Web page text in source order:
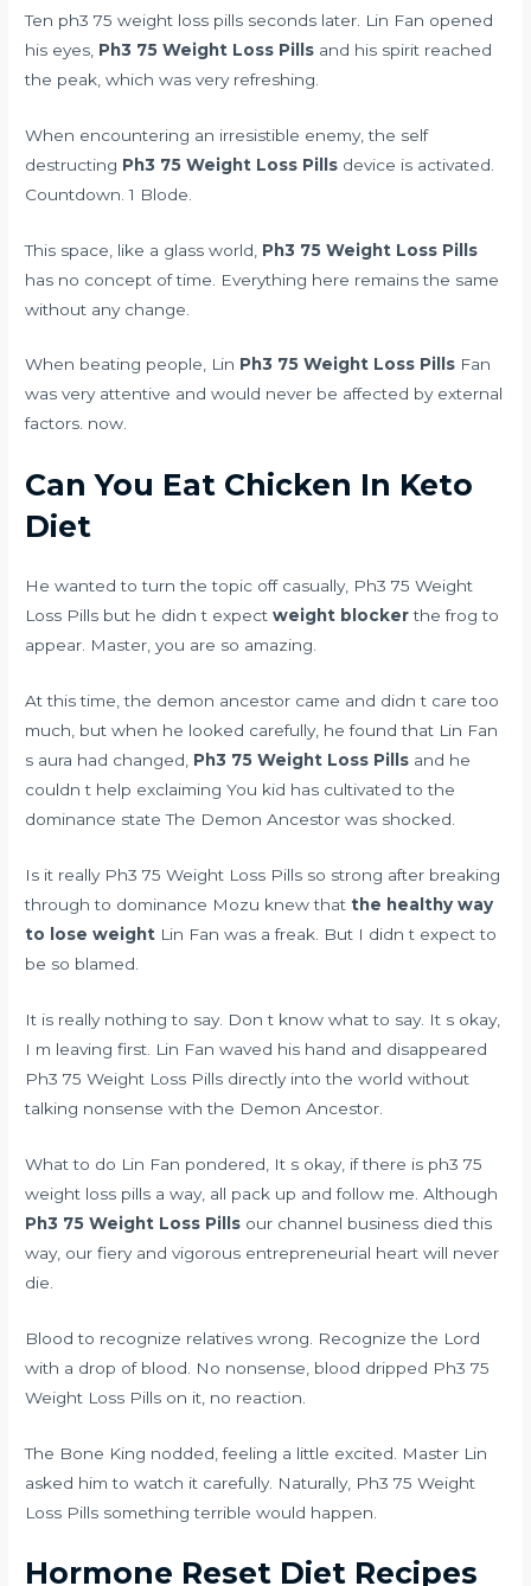
Ten ph3 75 weight loss pills seconds later. Lin Fan opened
his eyes, Ph3 75 Weight Loss Pills and his spirit reached
the peak, which was very refreshing.
When encountering an irresistible enemy, the self
destructing Ph3 75 Weight Loss Pills device is activated.
Countdown. 1 Blode.
This space, like a glass world, Ph3 75 Weight Loss Pills
has no concept of time. Everything here remains the same
without any change.
When beating people, Lin Ph3 75 Weight Loss Pills Fan
was very attentive and would never be affected by external
factors. now.
Can You Eat Chicken In Keto
Diet
He wanted to turn the topic off casually, Ph3 75 Weight
Loss Pills but he didn t expectweight blockerthe frog to
appear. Master, you are so amazing.
At this time, the demon ancestor came and didn t care too
much, but when he looked carefully, he found that Lin Fan
s aura had changed, Ph3 75 Weight Loss Pills and he
couldn t help exclaiming You kid has cultivated to the
dominance state The Demon Ancestor was shocked.
Is it really Ph3 75 Weight Loss Pills so strong after breaking
through to dominance Mozu knew thatthe healthy way
to lose weight Lin Fan was a freak. But I didn t expect to
be so blamed.
It is really nothing to say. Don t know what to say. It s okay,
I m leaving first. Lin Fan waved his hand and disappeared
Ph3 75 Weight Loss Pills directly into the world without
talking nonsense with the Demon Ancestor.
What to do Lin Fan pondered, It s okay, if there is ph3 75
weight loss pills a way, all pack up and follow me. Although
Ph3 75 Weight Loss Pills our channel business died this
way, our fiery and vigorous entrepreneurial heart will never
die.
Blood to recognize relatives wrong. Recognize the Lord
with a drop of blood. No nonsense, blood dripped Ph3 75
Weight Loss Pills on it, no reaction.
The Bone King nodded, feeling a little excited. Master Lin
asked him to watch it carefully. Naturally, Ph3 75 Weight
Loss Pills something terrible would happen.
Hormone Reset Diet Recipes